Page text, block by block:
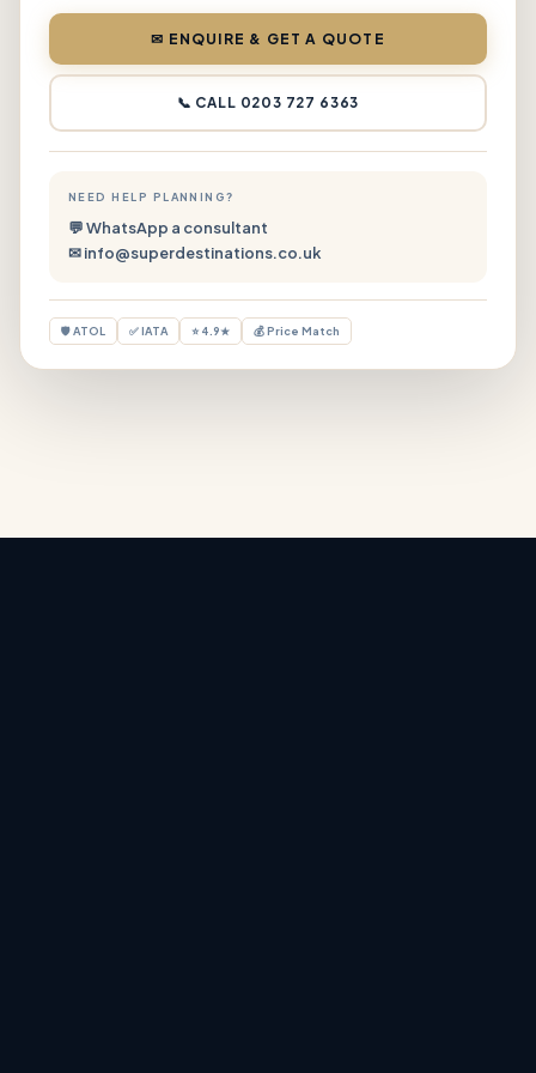
✉ ENQUIRE & GET A QUOTE
📞 CALL 0203 727 6363
NEED HELP PLANNING?
💬 WhatsApp a consultant
✉ info@superdestinations.co.uk
🛡 ATOL ✅ IATA ⭐ 4.9★ 💰 Price Match